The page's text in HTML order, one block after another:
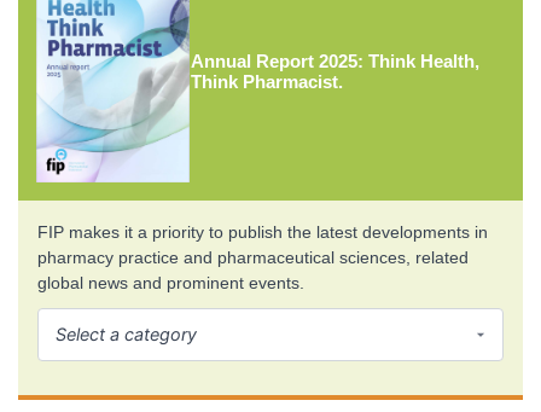
Annual Report 2025: Think Health,
Think Pharmacist.
FIP makes it a priority to publish the latest developments in
pharmacy practice and pharmaceutical sciences, related
global news and prominent events.